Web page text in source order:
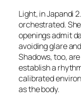
Light, in Japandi
orchestrated.
openings admit
avoiding glare
Shadows, too,
establish a
calibrated
as the body.